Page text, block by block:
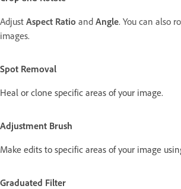
Adjust Aspect Ratio and Angle. You can also
images.
Spot Removal
Heal or clone specific areas of your image.
Adjustment Brush
Make edits to specific areas of your image
Graduated Filter